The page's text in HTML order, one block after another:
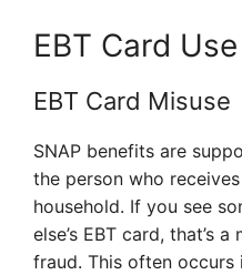
EBT Card
EBT Card Misuse
SNAP benefits are
the person who
household. If you see
else’s EBT card, that’s
fraud. This often occurs